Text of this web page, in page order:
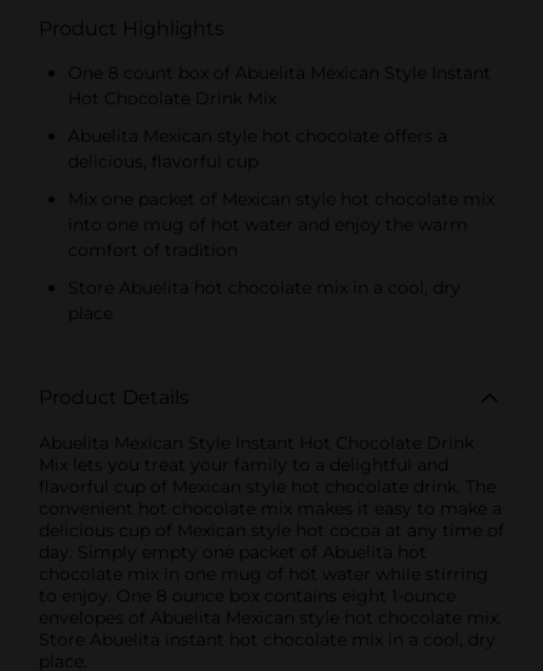
Product Highlights
One 8 count box of Abuelita Mexican Style Instant
Hot Chocolate Drink Mix
Abuelita Mexican style hot chocolate offers a
delicious, flavorful cup
Mix one packet of Mexican style hot chocolate mix
into one mug of hot water and enjoy the warm
comfort of tradition
Store Abuelita hot chocolate mix in a cool, dry
place
Product Details
Abuelita Mexican Style Instant Hot Chocolate Drink
Mix lets you treat your family to a delightful and
flavorful cup of Mexican style hot chocolate drink. The
convenient hot chocolate mix makes it easy to make a
delicious cup of Mexican style hot cocoa at any time of
day. Simply empty one packet of Abuelita hot
chocolate mix in one mug of hot water while stirring
to enjoy. One 8 ounce box contains eight 1-ounce
envelopes of Abuelita Mexican style hot chocolate mix.
Store Abuelita instant hot chocolate mix in a cool, dry
place.